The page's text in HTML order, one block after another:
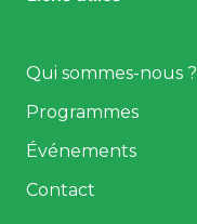
Qui sommes-nous ?
Programmes
Événements
Contact